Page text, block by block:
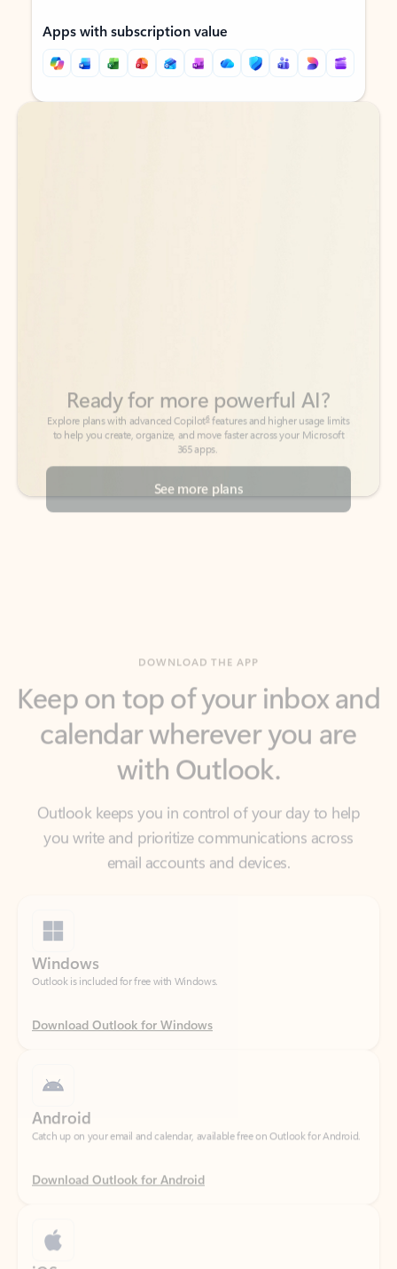
Apps with subscription value
Back to tabs
Back to tabs
See more plans
calendar wherever you are
with Outlook.
Outlook keeps you in control of your day to help
you write and prioritize communications across
email accounts and devices.
Outlook is included for free with Windows.
Download Outlook for Windows
Catch up on your email and calendar, available free on Outlook for Android.
Download Outlook for Android
Catch up on your email and calendar, available free on Outlook for iOS.